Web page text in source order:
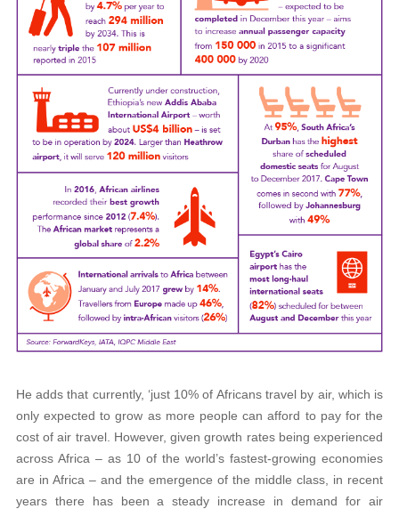
He adds that currently, ‘just 10% of Africans travel by air, which is
only expected to grow as more people can afford to pay for the
cost of air travel. However, given growth rates being experienced
across Africa – as 10 of the world’s fastest-growing economies
are in Africa – and the emergence of the middle class, in recent
years there has been a steady increase in demand for air